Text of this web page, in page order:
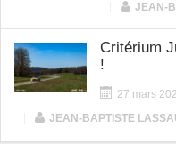
JEAN-
Critérium
!
27 mars
JEAN-BAPTISTE